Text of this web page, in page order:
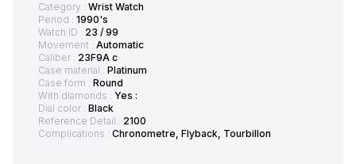
Category : Wrist Watch
Period : 1990's
Watch ID : 23 / 99
Movement : Automatic
Caliber : 23F9A c
Case material : Platinum
Case form : Round
With diamonds : Yes :
Dial color : Black
Reference Detail : 2100
Complications : Chronometre, Flyback, Tourbillon